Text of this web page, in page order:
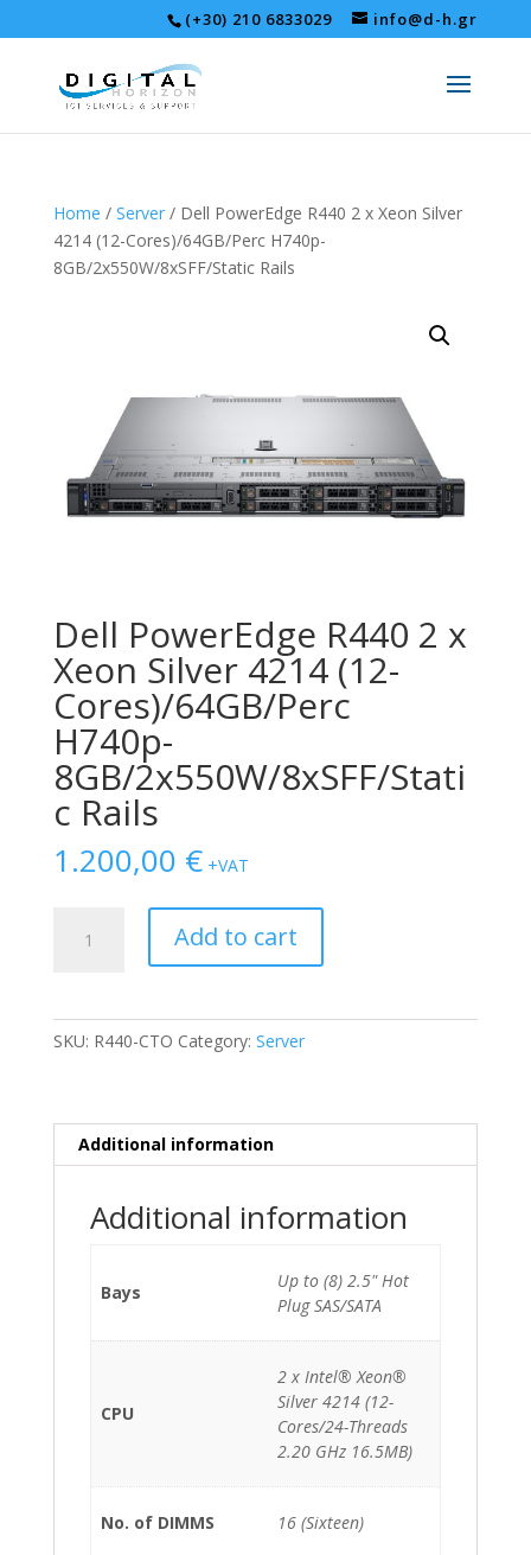
(+30) 210 6833029 info@d-h.gr
Home / Server/ Dell PowerEdge R440 2 x Xeon Silver
4214 (12-Cores)/64GB/Perc H740p-
8GB/2x550W/8xSFF/Static Rails
Dell PowerEdge R440 2 x
Xeon Silver 4214 (12-
Cores)/64GB/Perc
H740p-
8GB/2x550W/8xSFF/Stati
c Rails
1.200,00 € +VAT
PowerEdge
(12-
Cores)/64GB/Perc
8GB/2x550W/8xSFF/Static
Add to cart
SKU: R440-CTO Category: Server
Additional information
Additional information
Bays
Up to (8) 2.5" Hot
Plug SAS/SATA
CPU
2 x Intel® Xeon®
Silver 4214 (12-
Cores/24-Threads
2.20 GHz 16.5MB)
No. of DIMMS 16 (Sixteen)